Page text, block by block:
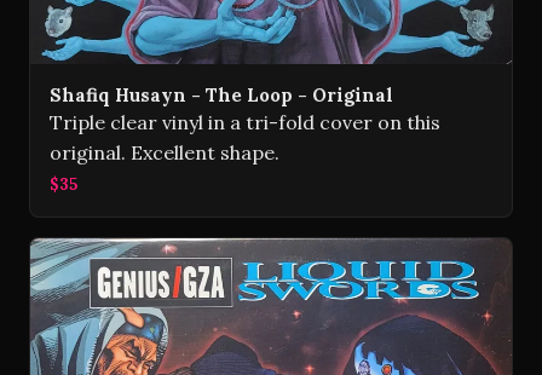
Shafiq Husayn - The Loop - Original
Triple clear vinyl in a tri-fold cover on this
original. Excellent shape.
$35